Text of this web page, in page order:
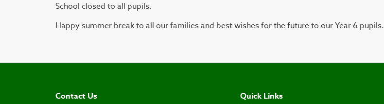
School closed to all pupils.
Happy summer break to all our families and best wishes for the future to our Year 6 pupils.
Contact Us Quick Links